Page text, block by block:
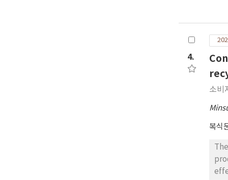
4.
소비
복식